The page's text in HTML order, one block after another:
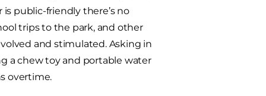
public-friendly there’s no
trips to the park, and other
and stimulated. Asking in
a chew toy and portable water
overtime.